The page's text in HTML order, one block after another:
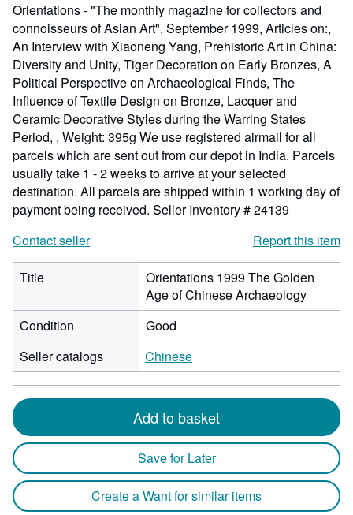
Orientations - "The monthly magazine for collectors and
connoisseurs of Asian Art", September 1999, Articles on:,
An Interview with Xiaoneng Yang, Prehistoric Art in China:
Diversity and Unity, Tiger Decoration on Early Bronzes, A
Political Perspective on Archaeological Finds, The
Influence of Textile Design on Bronze, Lacquer and
Ceramic Decorative Styles during the Warring States
Period, , Weight: 395g We use registered airmail for all
parcels which are sent out from our depot in India. Parcels
usually take 1 - 2 weeks to arrive at your selected
destination. All parcels are shipped within 1 working day of
payment being received. Seller Inventory # 24139
Contact seller
Report this item
Title
Orientations 1999 The Golden
Age of Chinese Archaeology
Condition
Good
Seller catalogs
Chinese
Add to basket
Save for Later
Create a Want for similar items